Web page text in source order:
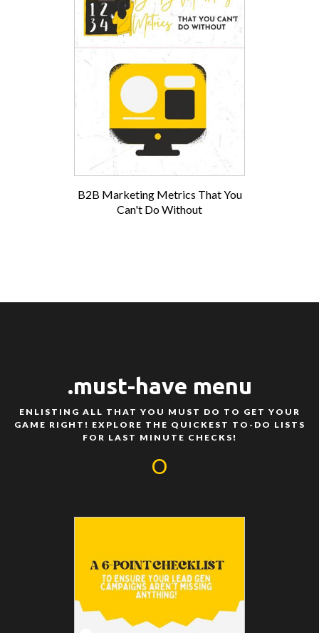
B2B Marketing Metrics That You
Can't Do Without
.must-have menu
ENLISTING ALL THAT YOU MUST DO TO GET YOUR
GAME RIGHT! EXPLORE THE QUICKEST TO-DO LISTS
FOR LAST MINUTE CHECKS!
O